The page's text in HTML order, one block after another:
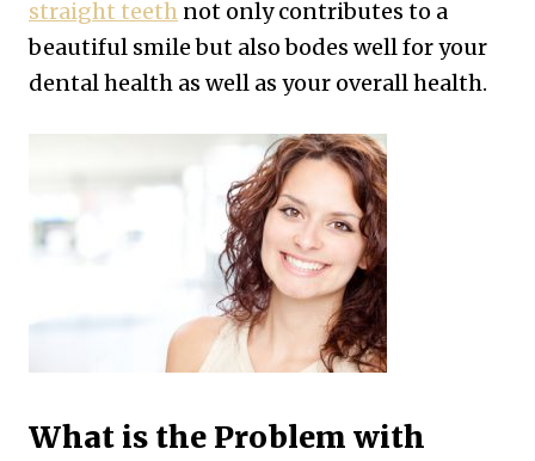
straight teeth not only contributes to a
beautiful smile but also bodes well for your
dental health as well as your overall health.
What is the Problem with